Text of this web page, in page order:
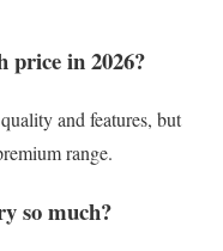
price in 2026?
and features, but
range.
so much?